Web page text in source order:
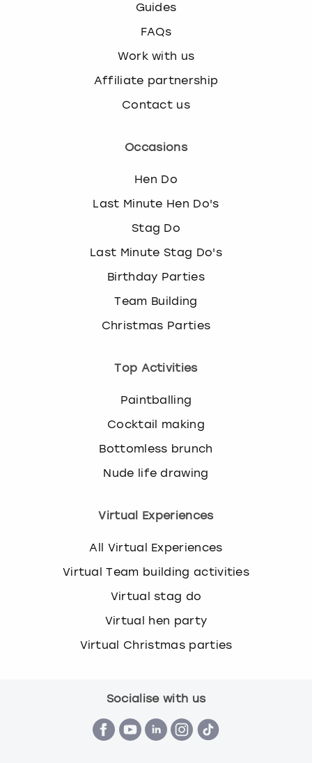
Guides
FAQs
Work with us
Affiliate partnership
Contact us
Occasions
Hen Do
Last Minute Hen Do's
Stag Do
Last Minute Stag Do's
Birthday Parties
Team Building
Christmas Parties
Top Activities
Paintballing
Cocktail making
Bottomless brunch
Nude life drawing
Virtual Experiences
All Virtual Experiences
Virtual Team building activities
Virtual stag do
Virtual hen party
Virtual Christmas parties
Socialise with us